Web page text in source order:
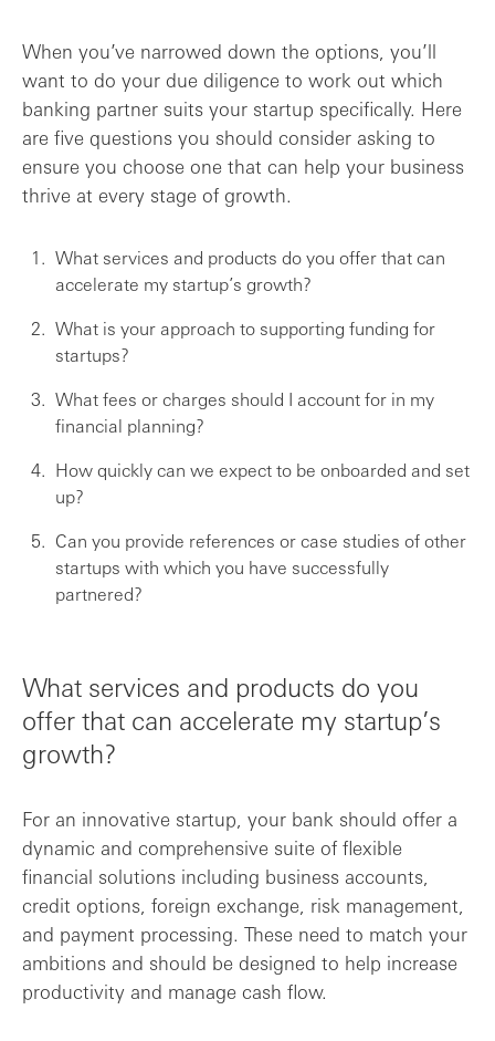
When you’ve narrowed down the options, you’ll
want to do your due diligence to work out which
banking partner suits your startup specifically. Here
are five questions you should consider asking to
ensure you choose one that can help your business
thrive at every stage of growth.
What services and products do you offer that can
accelerate my startup’s growth?
What is your approach to supporting funding for
startups?
What fees or charges should I account for in my
financial planning?
How quickly can we expect to be onboarded and set
up?
Can you provide references or case studies of other
startups with which you have successfully
partnered?
What services and products do you
offer that can accelerate my startup’s
growth?
For an innovative startup, your bank should offer a
dynamic and comprehensive suite of flexible
financial solutions including business accounts,
credit options, foreign exchange, risk management,
and payment processing. These need to match your
ambitions and should be designed to help increase
productivity and manage cash flow.